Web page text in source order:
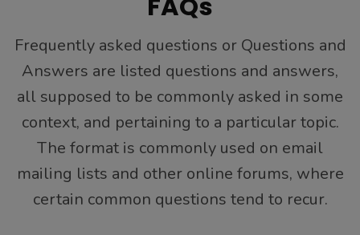
Frequently asked questions or Questions and
Answers are listed questions and answers,
all supposed to be commonly asked in some
context, and pertaining to a particular topic.
The format is commonly used on email
mailing lists and other online forums, where
certain common questions tend to recur.